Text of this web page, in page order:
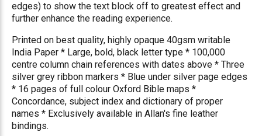
edges) to show the text block off to greatest effect and
further enhance the reading experience.
Printed on best quality, highly opaque 40gsm writable
India Paper * Large, bold, black letter type * 100,000
centre column chain references with dates above * Three
silver grey ribbon markers * Blue under silver page edges
* 16 pages of full colour Oxford Bible maps *
Concordance, subject index and dictionary of proper
names * Exclusively available in Allan's fine leather
bindings.